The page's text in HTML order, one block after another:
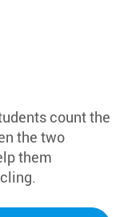
count the
the two
them